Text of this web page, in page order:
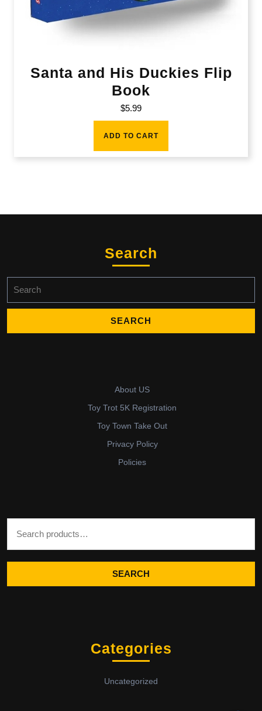
Santa and His Duckies Flip
Book
$5.99
ADD TO CART
Search
for:
About US
Toy Trot 5K Registration
Toy Town Take Out
Privacy Policy
Policies
SEARCH
Categories
Uncategorized